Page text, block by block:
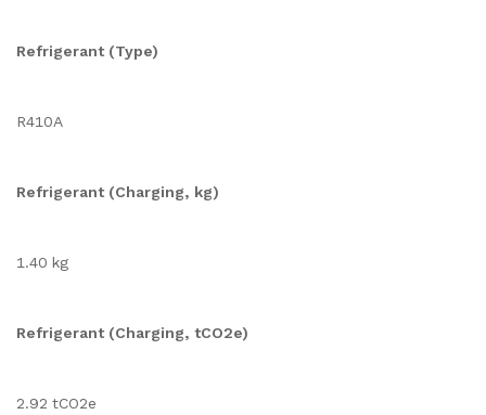
Refrigerant (Type)
R410A
Refrigerant (Charging, kg)
1.40 kg
Refrigerant (Charging, tCO2e)
2.92 tCO2e